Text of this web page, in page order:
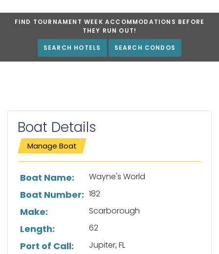
FIND TOURNAMENT WEEK ACCOMMODATIONS BEFORE
THEY RUN OUT!
SEARCH HOTELS SEARCH CONDOS
Boat Details
Manage Boat
List of boat details
Boat Name: Wayne's World
Boat Number: 182
Make: Scarborough
Length: 62
Port of Call: Jupiter, FL